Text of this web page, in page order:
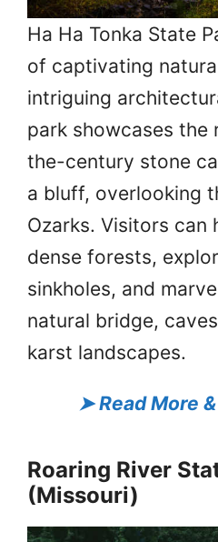
Ha Ha Tonka State
of captivating
intriguing
park showcases
the-century stone
a bluff, overlooking
Ozarks. Visitors can
dense forests,
sinkholes, and
natural bridge,
karst landscapes.
➤ Read More
Roaring River
(Missouri)